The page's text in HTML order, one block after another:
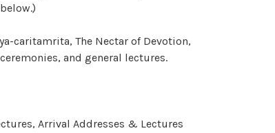
caritamrita, The Nectar of Devotion,
and general lectures.
Arrival Addresses & Lectures